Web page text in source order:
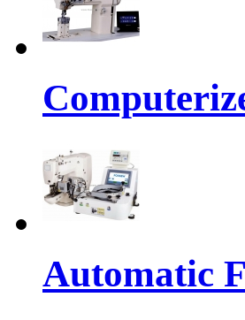
Automatic